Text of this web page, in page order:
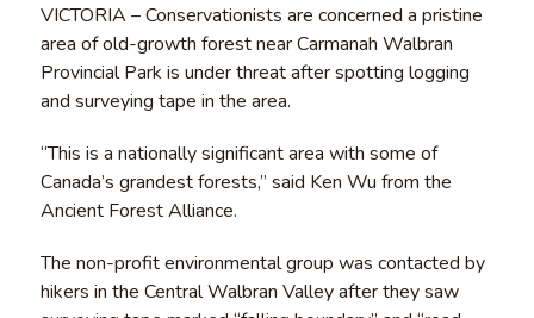
VICTORIA – Conservationists are concerned a pristine
area of old-growth forest near Carmanah Walbran
Provincial Park is under threat after spotting logging
and surveying tape in the area.
“This is a nationally significant area with some of
Canada’s grandest forests,” said Ken Wu from the
Ancient Forest Alliance.
The non-profit environmental group was contacted by
hikers in the Central Walbran Valley after they saw